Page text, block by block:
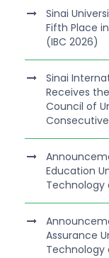
Sinai
Fifth Place
(IBC 2026)
Sinai
Receives
Council of
Education
Technology
Assurance
Technology